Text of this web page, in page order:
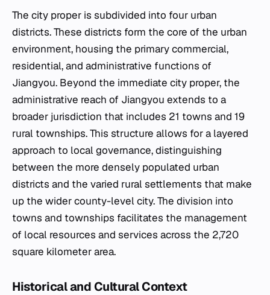
The city proper is subdivided into four urban
districts. These districts form the core of the urban
environment, housing the primary commercial,
residential, and administrative functions of
Jiangyou. Beyond the immediate city proper, the
administrative reach of Jiangyou extends to a
broader jurisdiction that includes 21 towns and 19
rural townships. This structure allows for a layered
approach to local governance, distinguishing
between the more densely populated urban
districts and the varied rural settlements that make
up the wider county-level city. The division into
towns and townships facilitates the management
of local resources and services across the 2,720
square kilometer area.
Historical and Cultural Context